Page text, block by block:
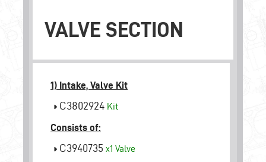
VALVE SECTION
1) Intake, Valve Kit
C3802924 Kit
Consists of:
C3940735 x1 Valve